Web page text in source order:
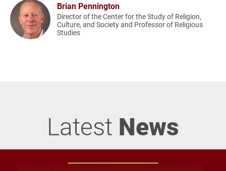
Brian Pennington
Director of the Center for the Study of Religion,
Culture, and Society and Professor of Religious
Studies
Latest News